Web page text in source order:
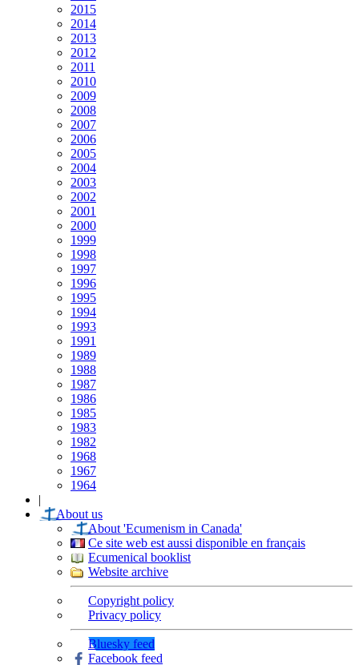
2015
2014
2013
2012
2011
2010
2009
2008
2007
2006
2005
2004
2003
2002
2001
2000
1999
1998
1997
1996
1995
1994
1993
1991
1989
1988
1987
1986
1985
1983
1982
1968
1967
1964
|
About us
About 'Ecumenism in Canada'
Ce site web est aussi disponible en français
Ecumenical booklist
Website archive
Copyright policy
Privacy policy
Bluesky feed
Facebook feed